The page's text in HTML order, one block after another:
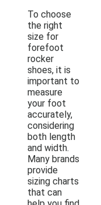
To choose
the right
size for
forefoot
rocker
shoes, it is
important to
measure
your foot
accurately,
considering
both length
and width.
Many brands
provide
sizing charts
that can